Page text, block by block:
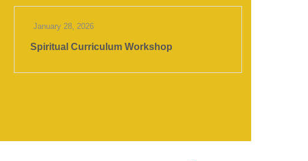
January 28, 2026
Spiritual Curriculum Workshop